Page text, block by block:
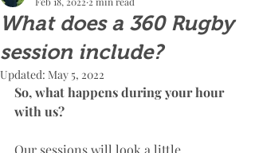
What does a 360 Rugby
session include?
Updated: May 5, 2022
So, what happens during your hour
with us?
Our sessions will look a little